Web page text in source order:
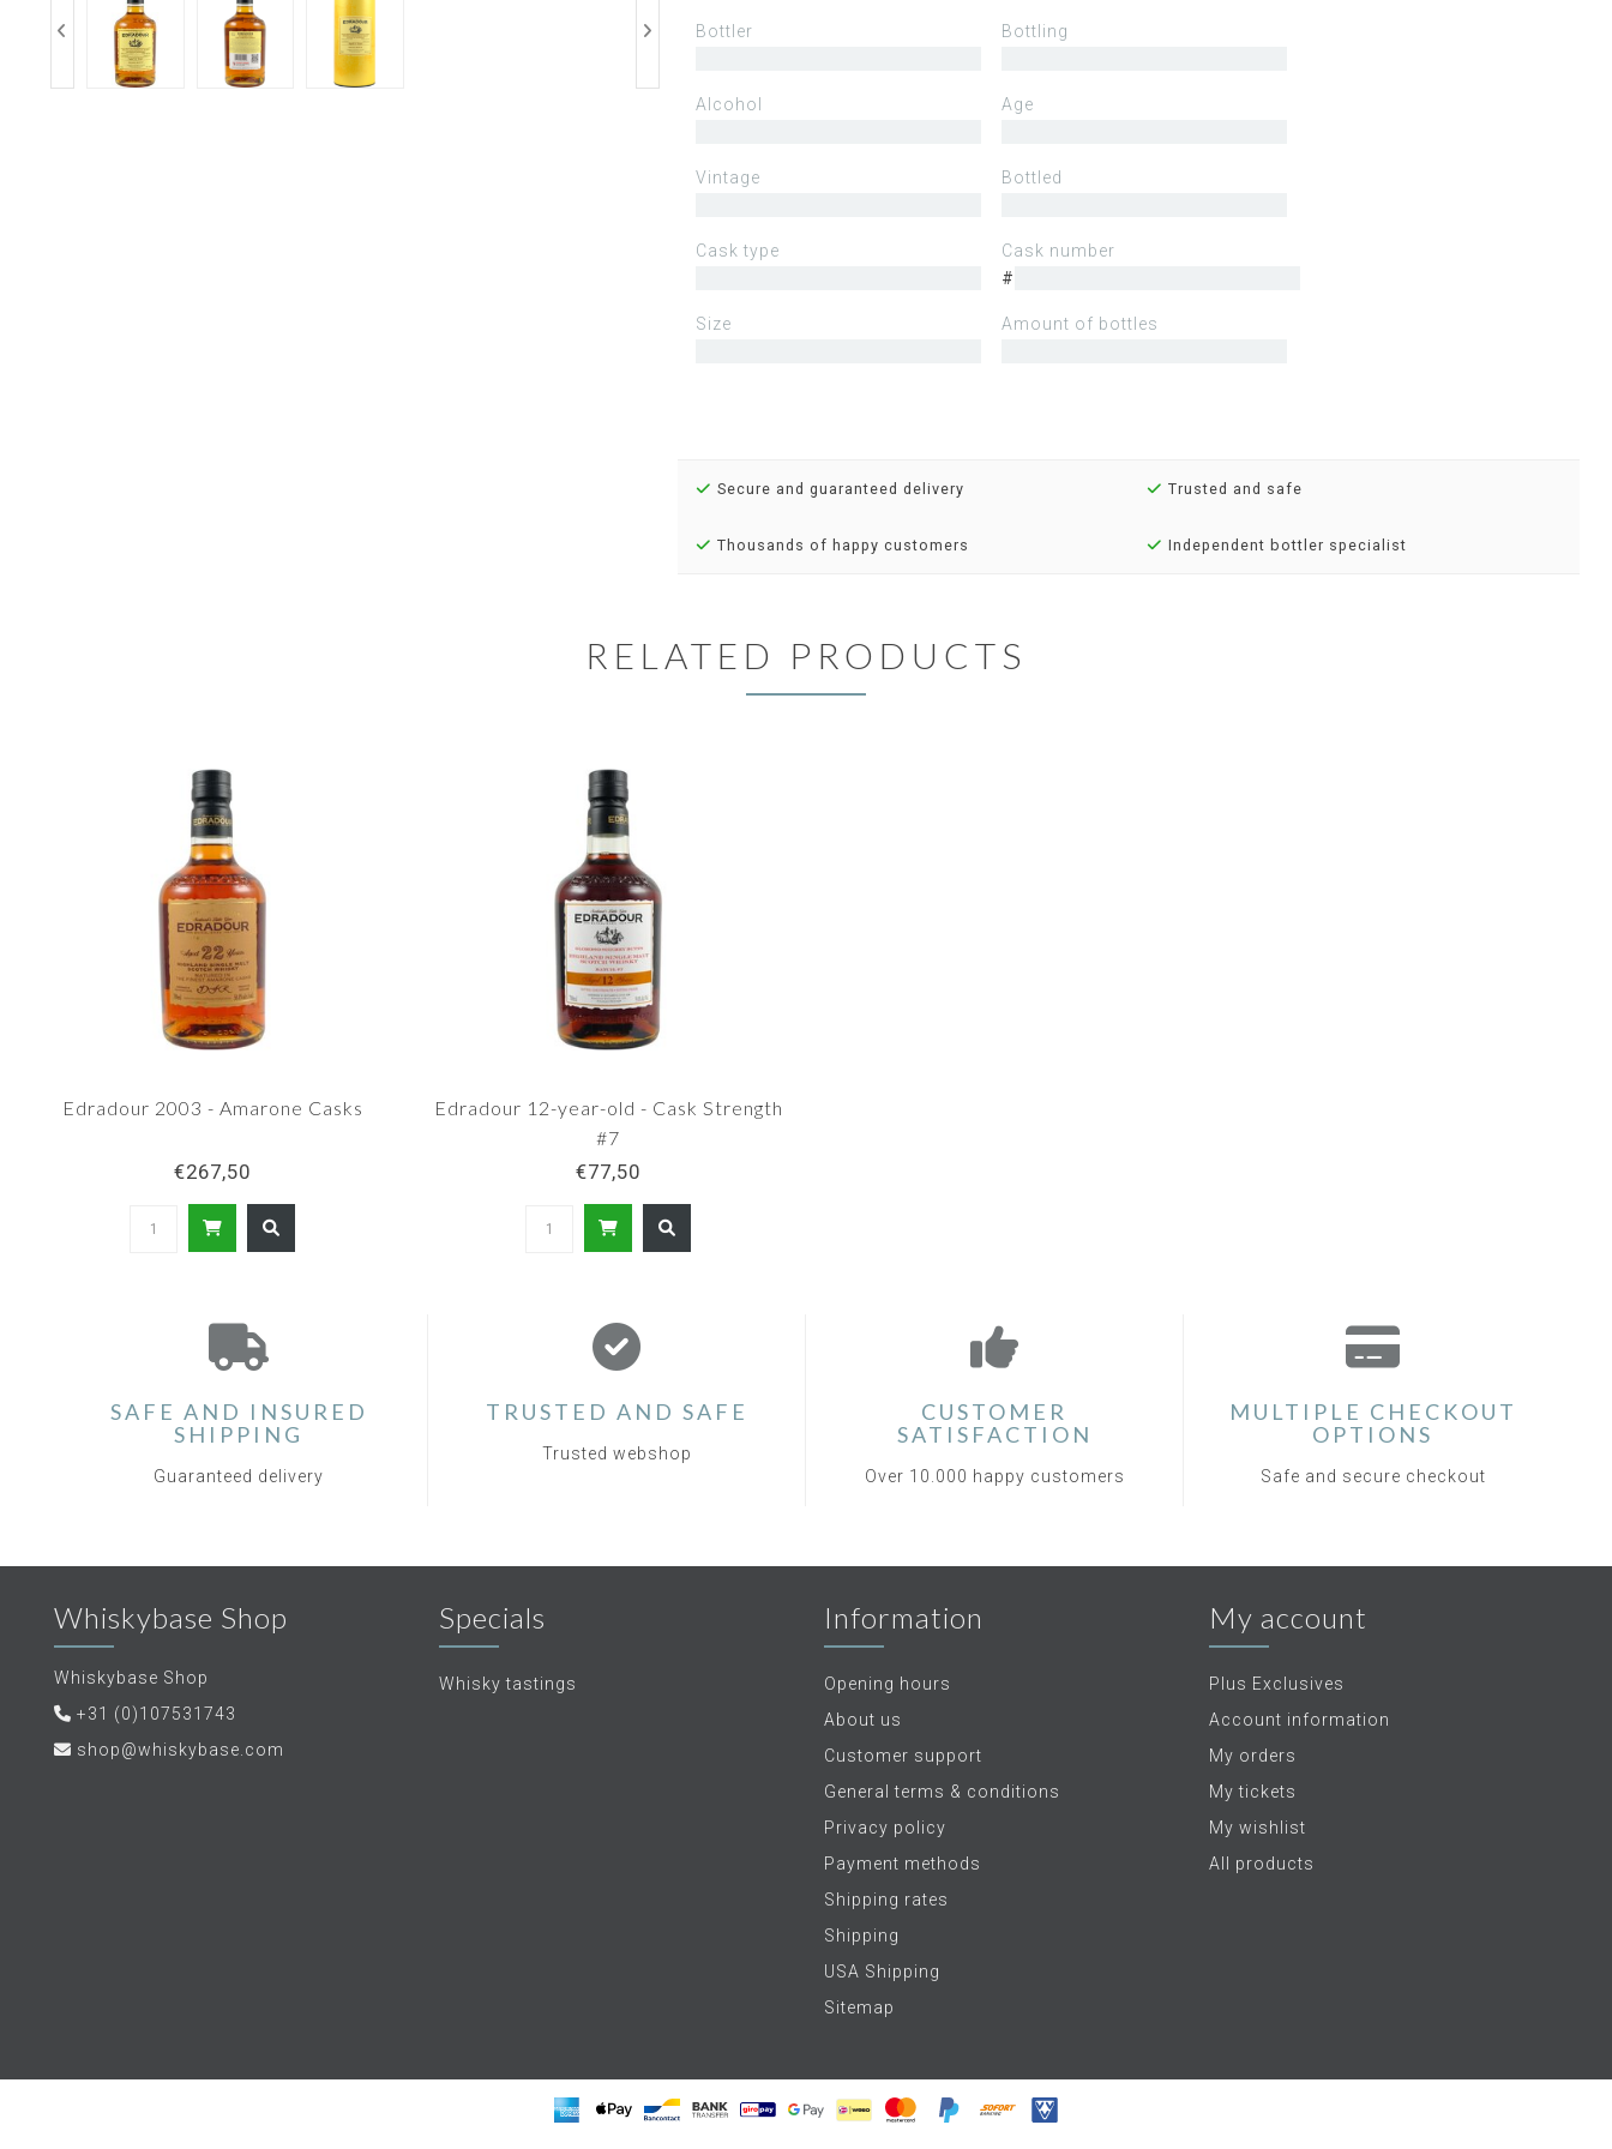
Bottler Bottling
Alcohol Age
Vintage Bottled
Cask type
Cask number
#
Size Amount of bottles
Secure and guaranteed delivery Trusted and safe
Thousands of happy customers Independent bottler specialist
RELATED PRODUCTS
Edradour 2003 - Amarone Casks
€267,50
Edradour 12-year-old - Cask Strength
#7
€77,50
SAFE AND INSURED
SHIPPING
Guaranteed delivery
TRUSTED AND SAFE
Trusted webshop
CUSTOMER
SATISFACTION
Over 10.000 happy customers
MULTIPLE CHECKOUT
OPTIONS
Safe and secure checkout
Whiskybase Shop
Whiskybase Shop
+31 (0)107531743
shop@whiskybase.com
Specials
Whisky tastings
Information
Opening hours
About us
Customer support
General terms & conditions
Privacy policy
Payment methods
Shipping rates
Shipping
USA Shipping
Sitemap
My account
Plus Exclusives
Account information
My orders
My tickets
My wishlist
All products